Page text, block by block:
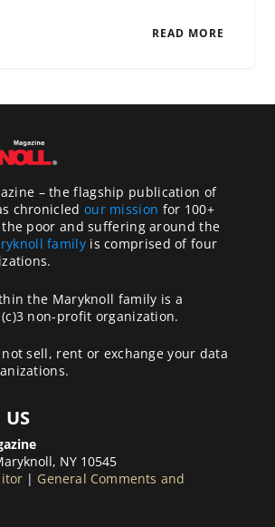
READ MORE
– the flagship publication of
chronicled our mission for 100+
the poor and suffering around the
familyis comprised of four
the Maryknoll family is a
non-profit organization.
sell, rent or exchange your data
NY 10545
| General Comments and